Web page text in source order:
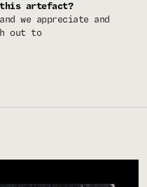
this artefact?
we appreciate and
out to